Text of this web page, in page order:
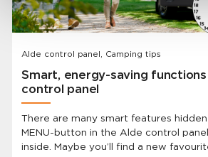
Alde control panel, Camping tips
Smart, energy-saving
control panel
There are many smart features
MENU-button in the Alde control
inside. Maybe you’ll find a new